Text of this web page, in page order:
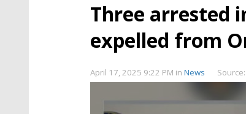
Three arrested
expelled from
April 17, 2025 9:22 PM in News Source: